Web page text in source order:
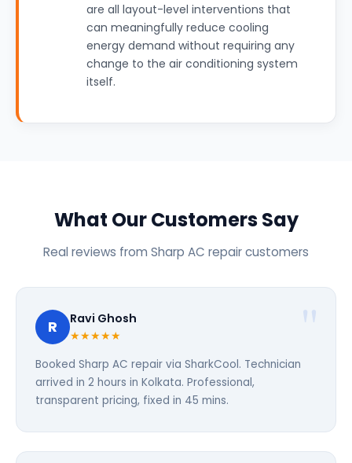
are all layout-level interventions that
can meaningfully reduce cooling
energy demand without requiring any
change to the air conditioning system
itself.
What Our Customers Say
Real reviews from Sharp AC repair customers
R Ravi Ghosh
★★★★★
Booked Sharp AC repair via SharkCool. Technician
arrived in 2 hours in Kolkata. Professional,
transparent pricing, fixed in 45 mins.